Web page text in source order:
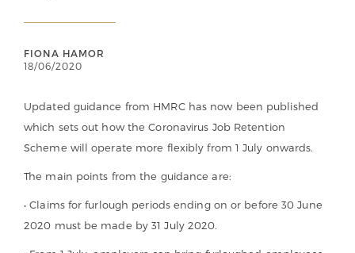
FIONA HAMOR
18/06/2020
Updated guidance from HMRC has now been published
which sets out how the Coronavirus Job Retention
Scheme will operate more flexibly from 1 July onwards.
The main points from the guidance are:
• Claims for furlough periods ending on or before 30 June
2020 must be made by 31 July 2020.